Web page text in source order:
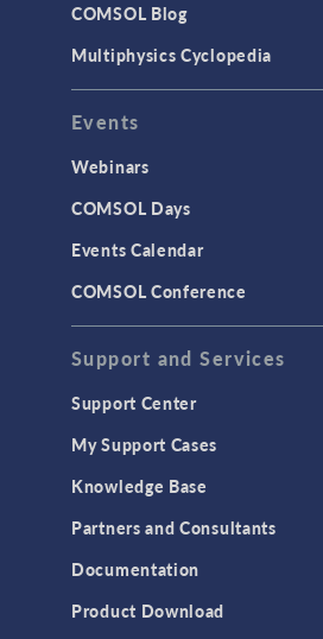
User Interface
INTERFACING
CAD Import & LiveLink
CAD
LiveLink for Excel
LiveLink for MATLAB
MEMS & Piezoelectric
Structural Dynamics
Structural Mechanics
COMSOL Blog
Multiphysics Cyclopedia
Events
Webinars
COMSOL Days
Events Calendar
COMSOL Conference
Support and Services
Support Center
My Support Cases
Knowledge Base
Partners and Consultants
Documentation
Product Download